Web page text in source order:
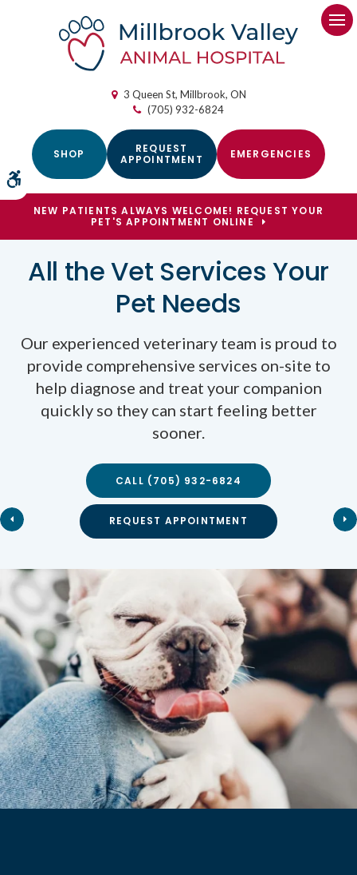
Accessible Version
3 Queen St Millbrook ON
(705) 932-6824
SHOP
REQUEST
APPOINTMENT
EMERGENCIES
NEW PATIENTS ALWAYS WELCOME! REQUEST YOUR
PET'S APPOINTMENT ONLINE
Welcoming New Patients
in Millbrook
Our team offers all the core veterinary
services your pet needs to stay healthy, from
preventive wellness exams and vaccinations,
to dental care, internal medicine, and
geriatrics.
CALL (705) 932-6824
REQUEST APPOINTMENT
Millbrook Valley Animal Hospital
REQUEST APPOINTMENT
All the Vet Services Your
Pet Needs
Our experienced veterinary team is proud to
provide comprehensive services on-site to
help diagnose and treat your companion
quickly so they can start feeling better
sooner.
CALL (705) 932-6824
REQUEST APPOINTMENT